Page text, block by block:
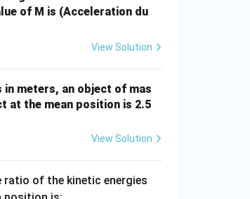
of M is (Acceleration du
View Solution
in meters, an object of mas
at the mean position is 2.5
View Solution
ratio of the kinetic energies